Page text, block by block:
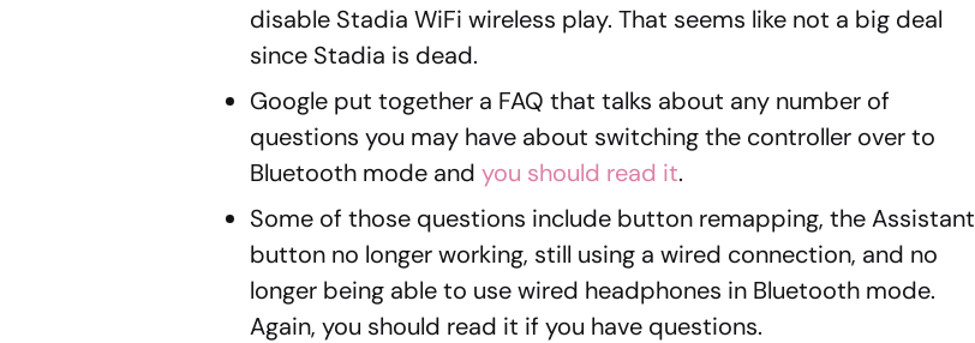
disable Stadia WiFi wireless play. That seems like not a big deal
since Stadia is dead.
Google put together a FAQ that talks about any number of
questions you may have about switching the controller over to
Bluetooth mode and you should read it.
Some of those questions include button remapping, the Assistant
button no longer working, still using a wired connection, and no
longer being able to use wired headphones in Bluetooth mode.
Again, you should read it if you have questions.